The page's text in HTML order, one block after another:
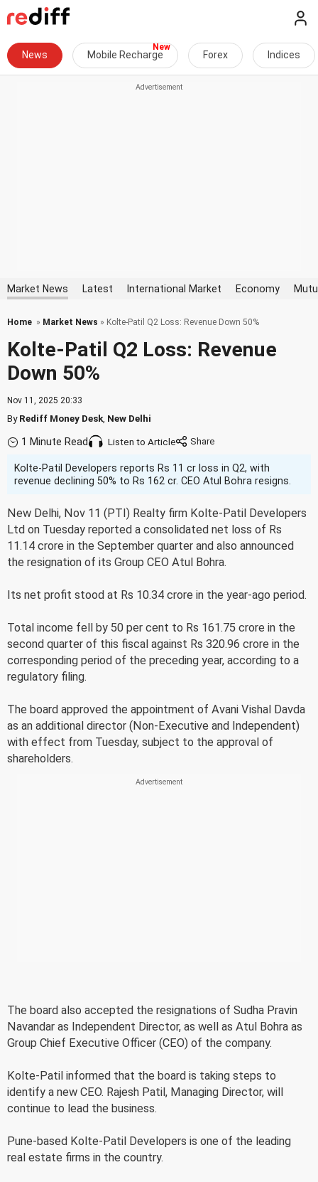
News Mobile Recharge Forex Indices
Market News Latest International Market Economy
Home » Market News » Kolte-Patil Q2 Loss: Revenue Down 50%
Kolte-Patil Q2 Loss: Revenue
Down 50%
Nov 11, 2025 20:33
ByRediff Money Desk New Delhi
1 Minute Read Listen to Article
Kolte-Patil Developers reports Rs 11 cr loss in Q2, with
revenue declining 50% to Rs 162 cr. CEO Atul Bohra resigns.
New Delhi, Nov 11 (PTI) Realty firm Kolte-Patil Developers
Ltd on Tuesday reported a consolidated net loss of Rs
11.14 crore in the September quarter and also announced
the resignation of its Group CEO Atul Bohra.
Its net profit stood at Rs 10.34 crore in the year-ago period.
Total income fell by 50 per cent to Rs 161.75 crore in the
second quarter of this fiscal against Rs 320.96 crore in the
corresponding period of the preceding year, according to a
regulatory filing.
The board approved the appointment of Avani Vishal Davda
as an additional director (Non-Executive and Independent)
with effect from Tuesday, subject to the approval of
shareholders.
The board also accepted the resignations of Sudha Pravin
Navandar as Independent Director, as well as Atul Bohra as
Group Chief Executive Officer (CEO) of the company.
Kolte-Patil informed that the board is taking steps to
identify a new CEO. Rajesh Patil, Managing Director, will
continue to lead the business.
Pune-based Kolte-Patil Developers is one of the leading
real estate firms in the country.